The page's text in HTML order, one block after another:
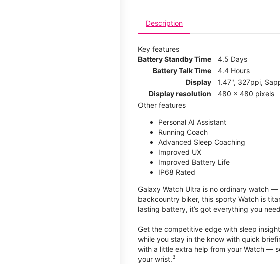
Description
Key features
Battery Standby Time
4.5 Days
Battery Talk Time
4.4 Hours
Display
1.47", 327ppi,
Display resolution
480 x 480 pixels
Other features
Personal AI Assistant
Running Coach
Advanced Sleep Coaching
Improved UX
Improved Battery Life
IP68 Rated
Galaxy Watch Ultra is no ordinary watch —
backcountry biker, this sporty Watch is
lasting battery, it’s got everything you
Get the competitive edge with sleep
while you stay in the know with quick
with a little extra help from your Watch —
your wrist.3